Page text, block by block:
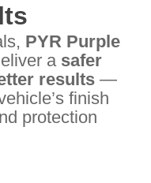
PYR Purple
a safer
results—
finish
protection